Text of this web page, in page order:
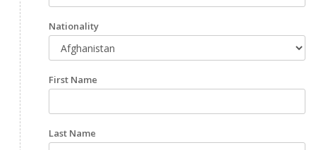
Nationality
First Name
Last Name